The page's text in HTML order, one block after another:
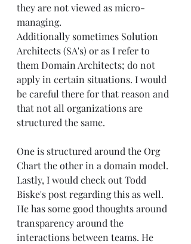
they are not viewed as micro-
managing.
Additionally sometimes Solution
Architects (SA's) or as I refer to
them Domain Architects; do not
apply in certain situations. I would
be careful there for that reason and
that not all organizations are
structured the same.
One is structured around the Org
Chart the other in a domain model.
Lastly, I would check out Todd
Biske's post regarding this as well.
He has some good thoughts around
transparency around the
interactions between teams. He